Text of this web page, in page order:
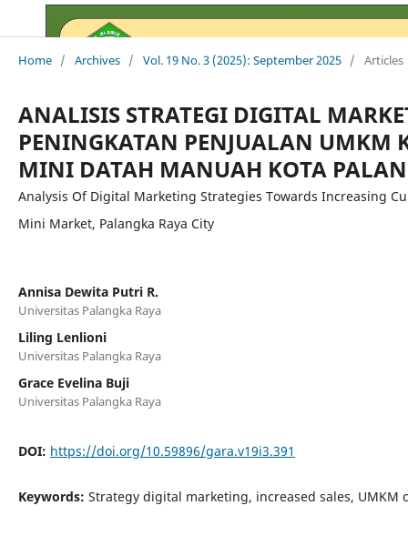
Home / Archives / Vol. 19 No. 3 (2025): September 2025 / Articles
ANALISIS STRATEGI DIGITAL
PENINGKATAN PENJUALAN UMKM
MINI DATAH MANUAH KOTA
Analysis Of Digital Marketing Strategies Towards Increasing
Mini Market, Palangka Raya City
Annisa Dewita Putri R.
Universitas Palangka Raya
Liling Lenlioni
Universitas Palangka Raya
Grace Evelina Buji
Universitas Palangka Raya
DOI: https://doi.org/10.59896/gara.v19i3.391
Keywords: Strategy digital marketing, increased sales, UMKM